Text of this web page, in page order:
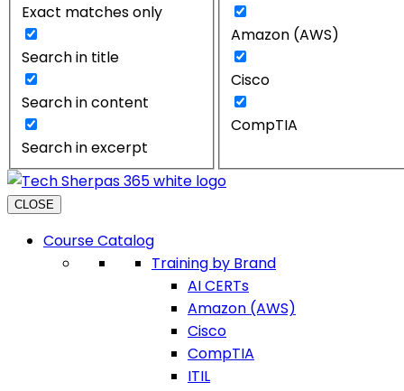
Exact matches only
Search in title
Search in content
Search in excerpt
Amazon (AWS)
Cisco
CompTIA
CLOSE
Course Catalog
Training by Brand
AI CERTs
Amazon (AWS)
Cisco
CompTIA
ITIL